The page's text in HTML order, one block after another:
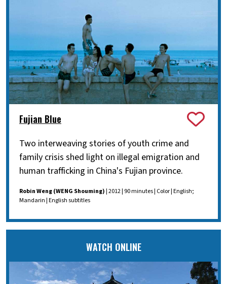
Fujian Blue
Two interweaving stories of youth crime and
family crisis shed light on illegal emigration and
human trafficking in China's Fujian province.
Robin Weng (WENG Shouming)| 2012 | 90 minutes | Color | English;
Mandarin | English subtitles
WATCH ONLINE